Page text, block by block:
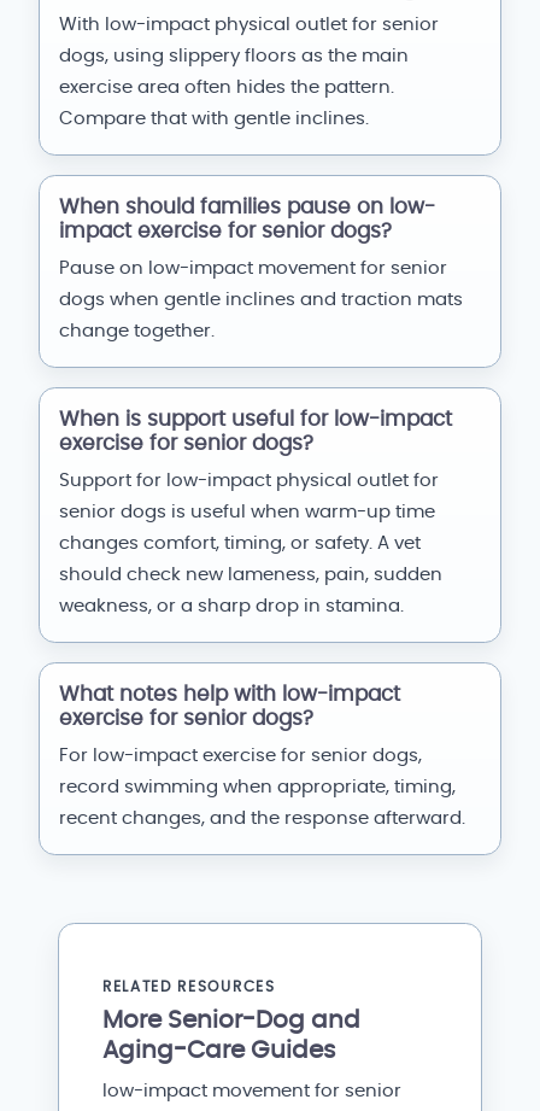
With low-impact physical outlet for senior
dogs, using slippery floors as the main
exercise area often hides the pattern.
Compare that with gentle inclines.
When should families pause on low-
impact exercise for senior dogs?
Pause on low-impact movement for senior
dogs when gentle inclines and traction mats
change together.
When is support useful for low-impact
exercise for senior dogs?
Support for low-impact physical outlet for
senior dogs is useful when warm-up time
changes comfort, timing, or safety. A vet
should check new lameness, pain, sudden
weakness, or a sharp drop in stamina.
What notes help with low-impact
exercise for senior dogs?
For low-impact exercise for senior dogs,
record swimming when appropriate, timing,
recent changes, and the response afterward.
RELATED RESOURCES
More Senior-Dog and
Aging-Care Guides
low-impact movement for senior